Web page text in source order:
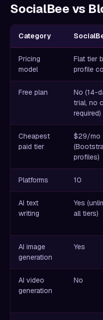
SocialBee vs
Category
Pricing
model
Flat tier
profile
Free plan
No (14-
trial, no
required)
Cheapest
paid tier
$29/mo
profiles)
Platforms 10
AI text
writing
Yes
all tiers)
AI image
generation
Yes
AI video
generation
No